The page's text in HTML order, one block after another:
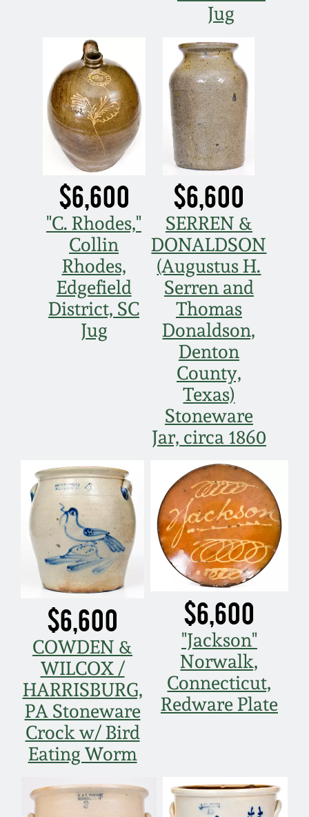
Jug
$6,600
"C. Rhodes,"
Collin
Rhodes,
Edgefield
District, SC
Jug
$6,600
SERREN &
DONALDSON
(Augustus H.
Serren and
Thomas
Donaldson,
Denton
County,
Texas)
Stoneware
Jar, circa 1860
$6,600
COWDEN &
WILCOX /
HARRISBURG,
PA Stoneware
Crock w/ Bird
Eating Worm
$6,600
"Jackson"
Norwalk,
Connecticut,
Redware Plate